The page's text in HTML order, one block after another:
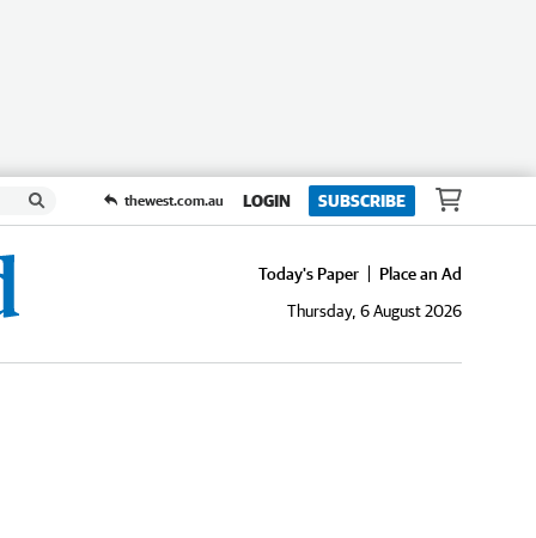
thewest.com.au LOGIN SUBSCRIBE
Today's Paper
Place an Ad
Thursday, 6 August 2026